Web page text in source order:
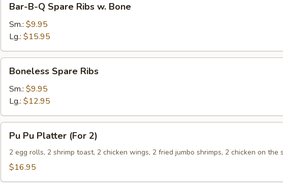
Spare
Ribs
w.
Bone
Bar-B-Q Spare Ribs w. Bone
Sm.: $9.95
Lg.: $15.95
Spare
Ribs
Boneless Spare Ribs
Sm.: $9.95
Lg.: $12.95
Pu
Platter
(For
Pu Pu Platter (For 2)
2 egg rolls, 2 shrimp toast, 2 chicken wings, 2 fried jumbo shrimps, 2 chicken on the
$16.95